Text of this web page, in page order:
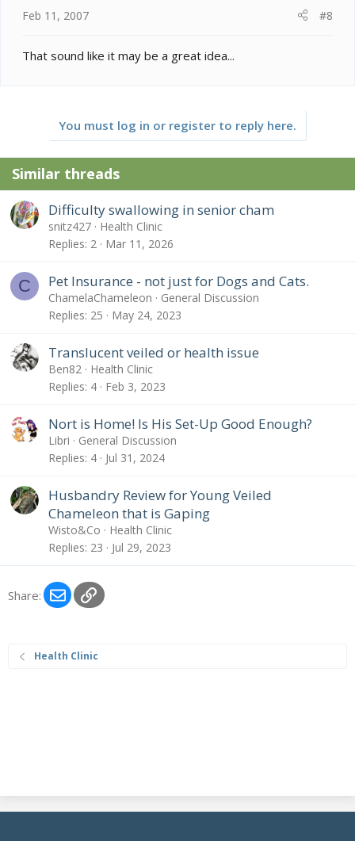
Feb 11, 2007 #8
That sound like it may be a great idea...
You must log in or register to reply here.
Similar threads
Difficulty swallowing in senior cham
snitz427
Health Clinic
Replies 2 Mar 11, 2026
C Pet Insurance - not just for Dogs and Cats.
ChamelaChameleon
General Discussion
Replies 25 May 24, 2023
Translucent veiled or health issue
Ben82
Health Clinic
Replies 4 Feb 3, 2023
Nort is Home! Is His Set-Up Good Enough?
Libri
General Discussion
Replies 4 Jul 31, 2024
Husbandry Review for Young Veiled
Chameleon that is Gaping
Wisto&Co
Health Clinic
Replies 23 Jul 29, 2023
Share: EmailLink
Health Clinic